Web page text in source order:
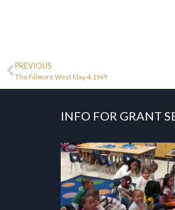
PREVIOUS
The Fillmore West May 4, 1969
INFO FOR GRANT